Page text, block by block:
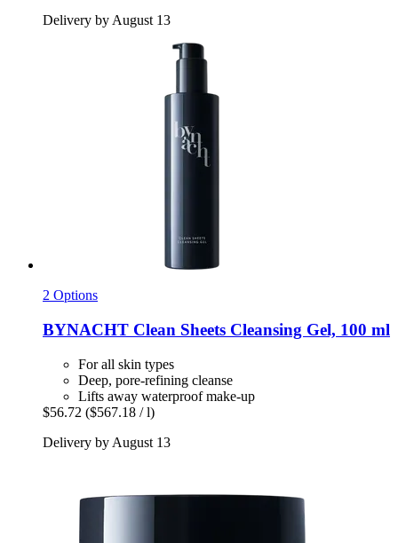
Delivery by August 13
2 Options
BYNACHT Clean Sheets Cleansing Gel, 100 ml
For all skin types
Deep, pore-refining cleanse
Lifts away waterproof make-up
$56.72 ($567.18 / l)
Delivery by August 13